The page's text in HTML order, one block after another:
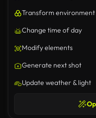
Transform environment
Change time of day
Modify elements
Generate next shot
Update weather & light